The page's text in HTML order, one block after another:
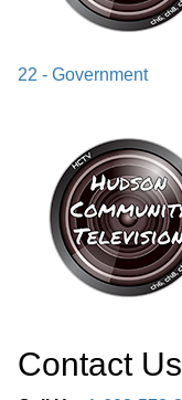
22 - Government
Contact Us